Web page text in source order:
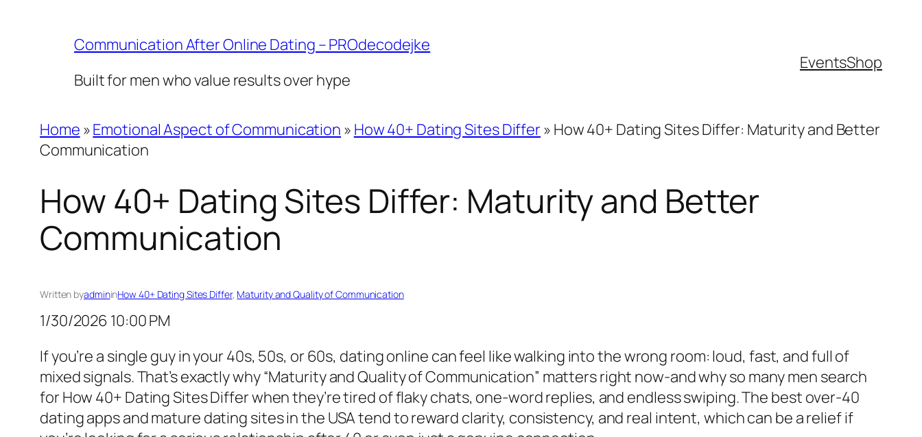
Communication After Online Dating – PROdecodejke
Built for men who value results over hype
EventsShop
Home »Emotional Aspect of Communication » How 40+ Dating Sites Differ» How 40+ Dating Sites Differ: Maturity and Better
Communication
How 40+ Dating Sites Differ: Maturity and Better
Communication
Written byadmininHow 40+ Dating Sites Differ, Maturity and Quality of Communication
1/30/2026 10:00 PM
If you’re a single guy in your 40s, 50s, or 60s, dating online can feel like walking into the wrong room: loud, fast, and full of
mixed signals. That’s exactly why “Maturity and Quality of Communication” matters right now-and why so many men search
for How 40+ Dating Sites Differ when they’re tired of flaky chats, one-word replies, and endless swiping. The best over-40
dating apps and mature dating sites in the USA tend to reward clarity, consistency, and real intent, which can be a relief if